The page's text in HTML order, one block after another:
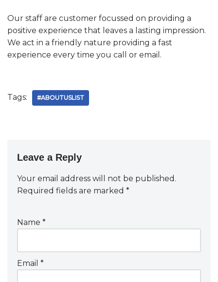
Our staff are customer focussed on providing a
positive experience that leaves a lasting impression.
We act in a friendly nature providing a fast
experience every time you call or email.
Tags: #ABOUTUSLIST
Leave a Reply
Your email address will not be published.
Required fields are marked *
Name *
Email *